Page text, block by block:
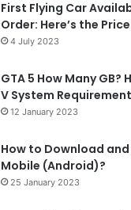
First Flying Car
Order: Here’s the
4 July 2023
GTA 5 How Many GB?
V System
12 January 2023
How to Download and
Mobile (Android)?
25 January 2023